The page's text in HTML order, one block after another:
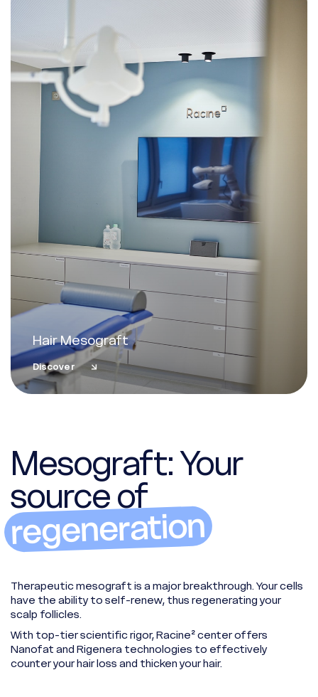
Hair Mesograft
Discover
Mesograft: Your
source of
regeneration
Therapeutic mesograft is a major breakthrough. Your cells
have the ability to self-renew, thus regenerating your
scalp follicles.
With top-tier scientific rigor, Racine² center offers
Nanofat and Rigenera technologies to effectively
counter your hair loss and thicken your hair.